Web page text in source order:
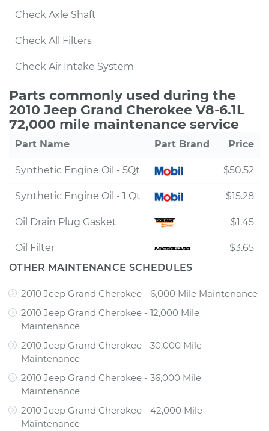
Check Axle Shaft
Check All Filters
Check Air Intake System
Parts commonly used during the
2010 Jeep Grand Cherokee V8-6.1L
72,000 mile maintenance service
Part Name Part Brand Price
Synthetic Engine Oil - 5Qt $50.52
Synthetic Engine Oil - 1 Qt $15.28
Oil Drain Plug Gasket $1.45
Oil Filter
$3.65
OTHER MAINTENANCE SCHEDULES
2010 Jeep Grand Cherokee - 6,000 Mile Maintenance
2010 Jeep Grand Cherokee - 12,000 Mile
Maintenance
2010 Jeep Grand Cherokee - 30,000 Mile
Maintenance
2010 Jeep Grand Cherokee - 36,000 Mile
Maintenance
2010 Jeep Grand Cherokee - 42,000 Mile
Maintenance